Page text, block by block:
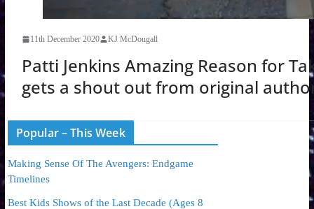
11th December 2020 KJ McDougall
Patti Jenkins Amazing Reason for
gets a shout out from original
Popular – This Week
Making Sense Of The Avengers: Endgame
Timelines
Best Kids Shows of the Last Decade (Ages 8